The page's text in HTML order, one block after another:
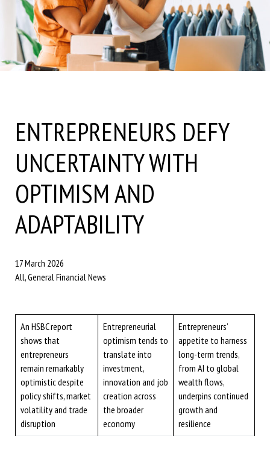
ENTREPRENEURS DEFY
UNCERTAINTY WITH
OPTIMISM AND
ADAPTABILITY
17 March 2026
All, General Financial News
An HSBC report
shows that
entrepreneurs
remain remarkably
optimistic despite
policy shifts, market
volatility and trade
disruption
Entrepreneurial
optimism tends to
translate into
investment,
innovation and job
creation across
the broader
economy
Entrepreneurs’
appetite to harness
long-term trends,
from AI to global
wealth flows,
underpins continued
growth and
resilience